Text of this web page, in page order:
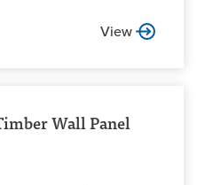
View
Wall Panel